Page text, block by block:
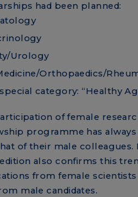
had been planned:
Urology
Orthopaedics/
category: “Healthy
of female
programme has
of their male colleagues.
also confirms this
from female
male candidates.